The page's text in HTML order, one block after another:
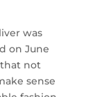
was
on June
that not
sense